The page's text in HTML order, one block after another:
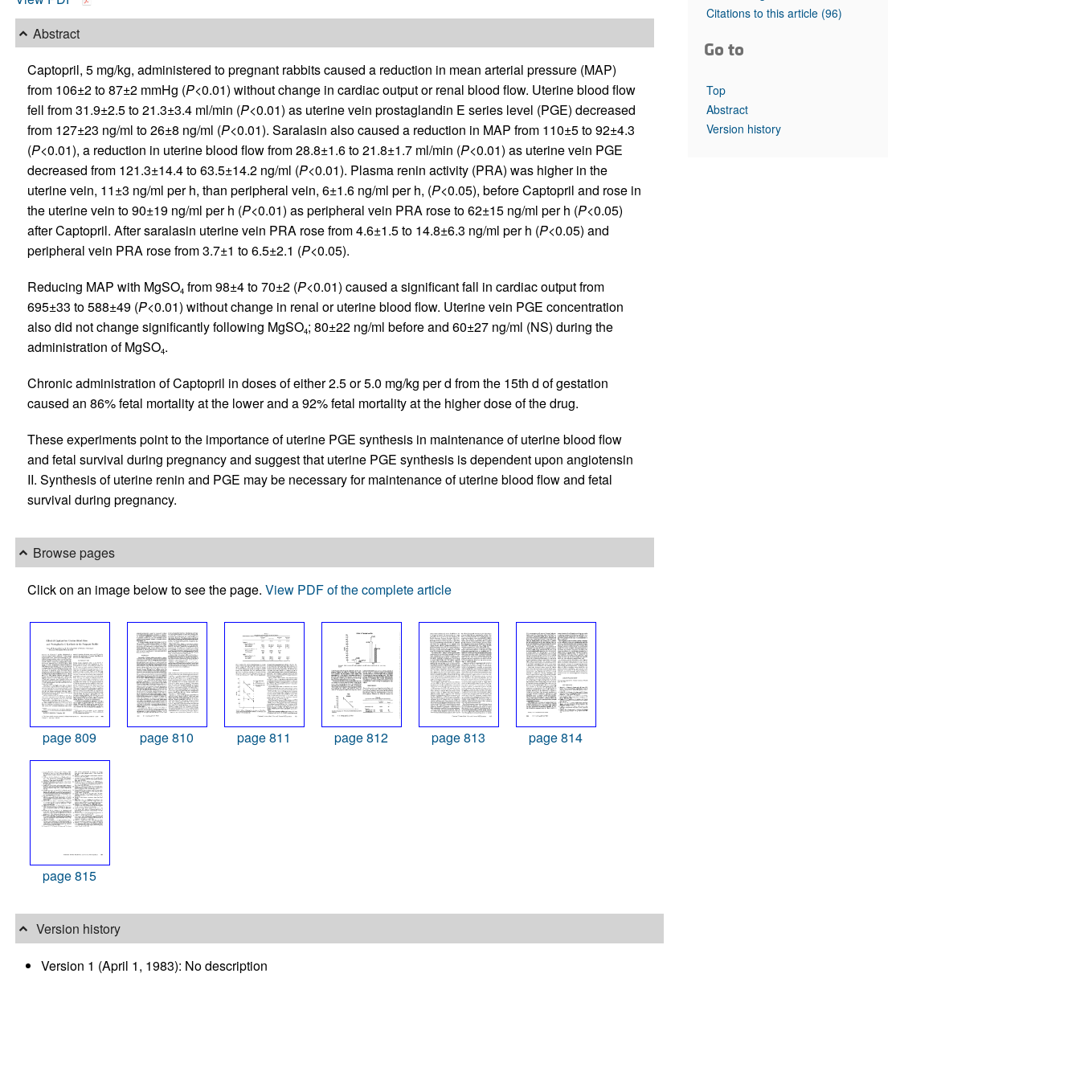
Top read articles
Abstract
Captopril, 5 mg/kg, administered to pregnant rabbits caused a reduction in mean arterial pressure (MAP)
from 106±2 to 87±2 mmHg (P<0.01) without change in cardiac output or renal blood flow. Uterine blood flow
fell from 31.9±2.5 to 21.3±3.4 ml/min (P<0.01) as uterine vein prostaglandin E series level (PGE) decreased
from 127±23 ng/ml to 26±8 ng/ml (P<0.01). Saralasin also caused a reduction in MAP from 110±5 to 92±4.3
(P<0.01), a reduction in uterine blood flow from 28.8±1.6 to 21.8±1.7 ml/min (P<0.01) as uterine vein PGE
decreased from 121.3±14.4 to 63.5±14.2 ng/ml (P<0.01). Plasma renin activity (PRA) was higher in the
uterine vein, 11±3 ng/ml per h, than peripheral vein, 6±1.6 ng/ml per h, (P<0.05), before Captopril and rose in
the uterine vein to 90±19 ng/ml per h (P<0.01) as peripheral vein PRA rose to 62±15 ng/ml per h (P<0.05)
after Captopril. After saralasin uterine vein PRA rose from 4.6±1.5 to 14.8±6.3 ng/ml per h (P<0.05) and
peripheral vein PRA rose from 3.7±1 to 6.5±2.1 (P<0.05).
Reducing MAP with MgSO4 from 98±4 to 70±2 (P<0.01) caused a significant fall in cardiac output from
695±33 to 588±49 (P<0.01) without change in renal or uterine blood flow. Uterine vein PGE concentration
also did not change significantly following MgSO4; 80±22 ng/ml before and 60±27 ng/ml (NS) during the
administration of MgSO4.
Chronic administration of Captopril in doses of either 2.5 or 5.0 mg/kg per d from the 15th d of gestation
caused an 86% fetal mortality at the lower and a 92% fetal mortality at the higher dose of the drug.
These experiments point to the importance of uterine PGE synthesis in maintenance of uterine blood flow
and fetal survival during pregnancy and suggest that uterine PGE synthesis is dependent upon angiotensin
II. Synthesis of uterine renin and PGE may be necessary for maintenance of uterine blood flow and fetal
survival during pregnancy.
Browse pages
Click on an image below to see the page. View PDF of the complete article
page 809 page 810 page 811 page 812 page 813 page 814
page 815
Version history
Version 1 (April 1, 1983): No description
Citations to this article (96)
Go to
Top
Abstract
Version history